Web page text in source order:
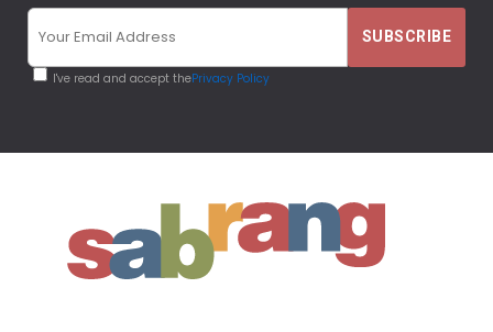
I've read and accept thePrivacy Policy